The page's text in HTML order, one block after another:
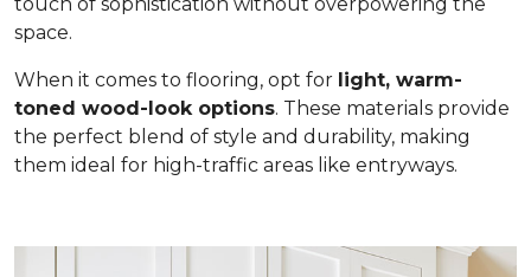
space.
When it comes to flooring, opt for light, warm-
toned wood-look options. These materials provide
the perfect blend of style and durability, making
them ideal for high-traffic areas like entryways.